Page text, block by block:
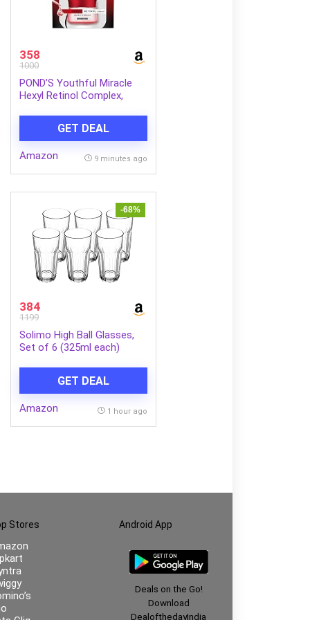
358
1000
POND’S Youthful Miracle
Hexyl Retinol Complex,
GET DEAL
Amazon 9 minutes ago
-68%
384
1199
Solimo High Ball Glasses,
Set of 6 (325ml each)
GET DEAL
Amazon 1 hour ago
Stores Android App
Deals on the Go!
Download
DealofthedayIndia